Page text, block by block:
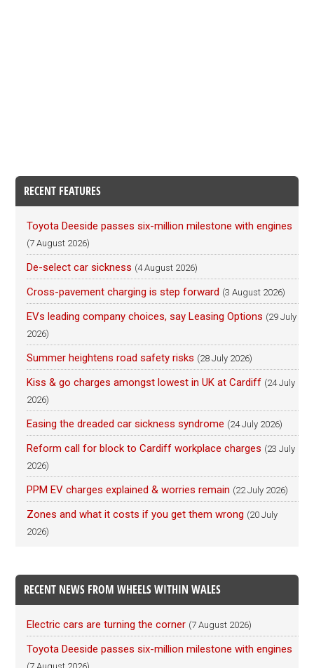
RECENT FEATURES
Toyota Deeside passes six-million milestone with engines
(7 August 2026)
De-select car sickness (4 August 2026)
Cross-pavement charging is step forward (3 August 2026)
EVs leading company choices, say Leasing Options (29 July
2026)
Summer heightens road safety risks (28 July 2026)
Kiss & go charges amongst lowest in UK at Cardiff (24 July
2026)
Easing the dreaded car sickness syndrome (24 July 2026)
Reform call for block to Cardiff workplace charges (23 July
2026)
PPM EV charges explained & worries remain (22 July 2026)
Zones and what it costs if you get them wrong (20 July
2026)
RECENT NEWS FROM WHEELS WITHIN WALES
Electric cars are turning the corner (7 August 2026)
Toyota Deeside passes six-million milestone with engines